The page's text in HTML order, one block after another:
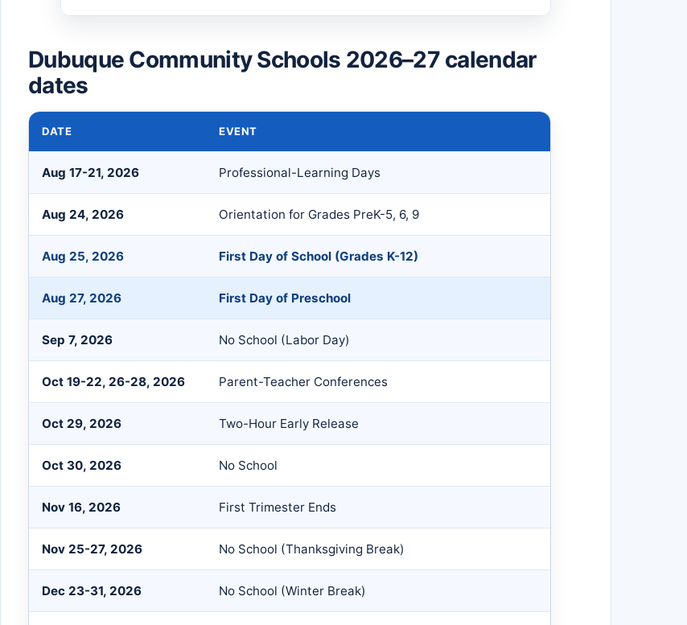
Dubuque Community Schools 2026–27 calendar
dates
DATE EVENT
Aug 17-21, 2026 Professional-Learning Days
Aug 24, 2026 Orientation for Grades PreK-5, 6, 9
Aug 25, 2026 First Day of School (Grades K-12)
Aug 27, 2026 First Day of Preschool
Sep 7, 2026 No School (Labor Day)
Oct 19-22, 26-28, 2026 Parent-Teacher Conferences
Oct 29, 2026 Two-Hour Early Release
Oct 30, 2026 No School
Nov 16, 2026 First Trimester Ends
Nov 25-27, 2026 No School (Thanksgiving Break)
Dec 23-31, 2026 No School (Winter Break)